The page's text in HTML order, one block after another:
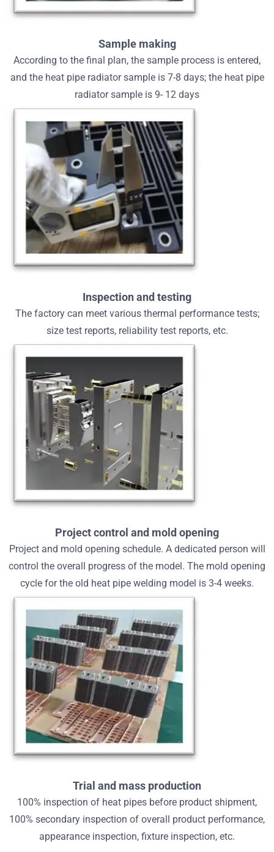
Sample making
According to the final plan, the sample process is entered,
and the heat pipe radiator sample is 7-8 days; the heat pipe
radiator sample is 9- 12 days
Inspection and testing
The factory can meet various thermal performance tests;
size test reports, reliability test reports, etc.
Project control and mold opening
Project and mold opening schedule. A dedicated person will
control the overall progress of the model. The mold opening
cycle for the old heat pipe welding model is 3-4 weeks.
Trial and mass production
100% inspection of heat pipes before product shipment,
100% secondary inspection of overall product performance,
appearance inspection, fixture inspection, etc.